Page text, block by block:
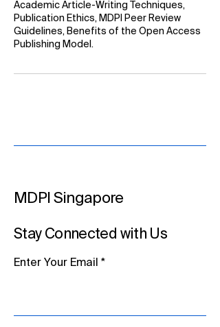
Academic Article-Writing Techniques,
Publication Ethics, MDPI Peer Review
Guidelines, Benefits of the Open Access
Publishing Model.
MDPI Singapore
Stay Connected with Us
Enter Your Email